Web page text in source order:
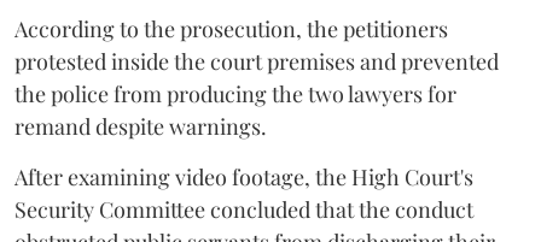
According to the prosecution, the petitioners
protested inside the court premises and prevented
the police from producing the two lawyers for
remand despite warnings.
After examining video footage, the High Court's
Security Committee concluded that the conduct